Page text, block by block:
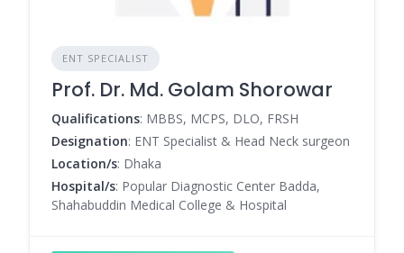
ENT SPECIALIST
Prof. Dr. Md. Golam Shorowar
Qualifications: MBBS, MCPS, DLO, FRSH
Designation: ENT Specialist & Head Neck surgeon
Location/s: Dhaka
Hospital/s: Popular Diagnostic Center Badda,
Shahabuddin Medical College & Hospital